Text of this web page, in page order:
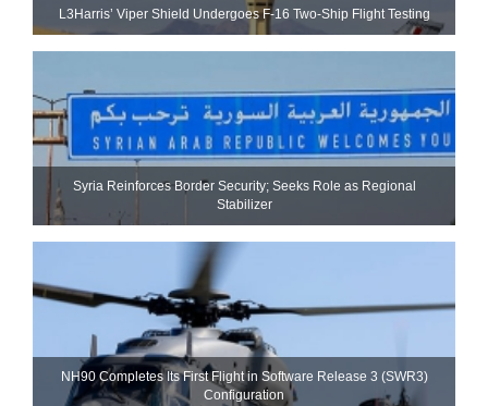
L3Harris’ Viper Shield Undergoes F-16 Two-Ship Flight Testing
Syria Reinforces Border Security; Seeks Role as Regional
Stabilizer
NH90 Completes Its First Flight in Software Release 3 (SWR3)
Configuration